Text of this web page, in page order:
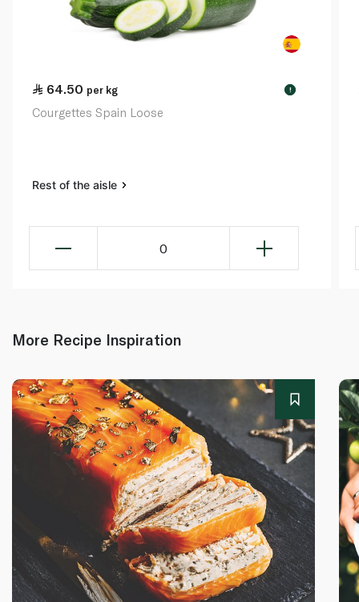
64.50 per kg !
Courgettes Spain Loose
Rest of the aisle
0
More Recipe Inspiration